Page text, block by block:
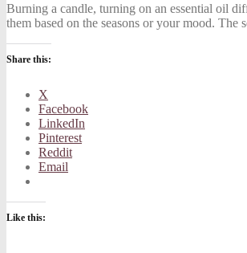
Burning a candle, turning on an essential oil
them based on the seasons or your mood.
Share this:
X
Facebook
LinkedIn
Pinterest
Reddit
Email
Like this: